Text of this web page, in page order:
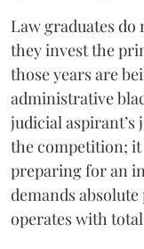
​Law graduates
they invest the
those years are
administrative
judicial aspirant’s
the competition;
preparing for an
demands
operates with